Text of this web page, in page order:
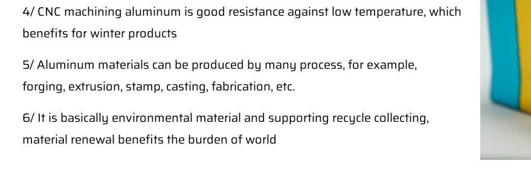
4/ CNC machining aluminum is good resistance against low temperature, which
benefits for winter products
5/ Aluminum materials can be produced by many process, for example,
forging, extrusion, stamp, casting, fabrication, etc.
6/ It is basically environmental material and supporting recycle collecting,
material renewal benefits the burden of world